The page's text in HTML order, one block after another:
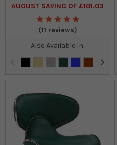
AUGUST SAVING OF £101.03
(11 reviews)
Also Available In: